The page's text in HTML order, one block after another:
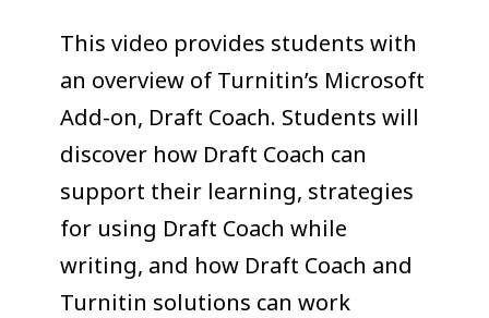
This video provides students with
an overview of Turnitin’s Microsoft
Add-on, Draft Coach. Students will
discover how Draft Coach can
support their learning, strategies
for using Draft Coach while
writing, and how Draft Coach and
Turnitin solutions can work